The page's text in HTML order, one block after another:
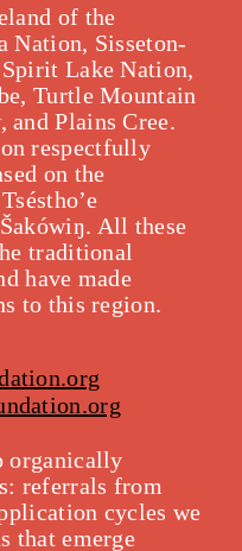
of the
Nation, Sisseton-
Lake Nation,
Turtle Mountain
and Plains Cree.
respectfully
on the
All these
traditional
have made
to this region.
organically
referrals from
cycles we
that emerge